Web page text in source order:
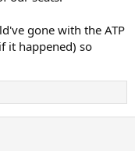
gone with the ATP
it happened) so